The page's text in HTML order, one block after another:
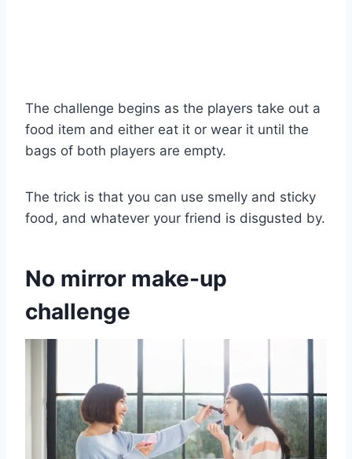
The challenge begins as the players take out a
food item and either eat it or wear it until the
bags of both players are empty.
The trick is that you can use smelly and sticky
food, and whatever your friend is disgusted by.
No mirror make-up
challenge